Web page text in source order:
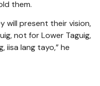
them.
will present their vision,
not for Lower Taguig,
iisa lang tayo,” he